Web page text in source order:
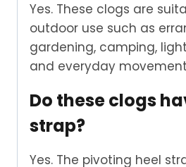
Yes. These clogs are
outdoor use such as
gardening, camping,
and everyday
Do these clogs
strap?
Yes. The pivoting heel